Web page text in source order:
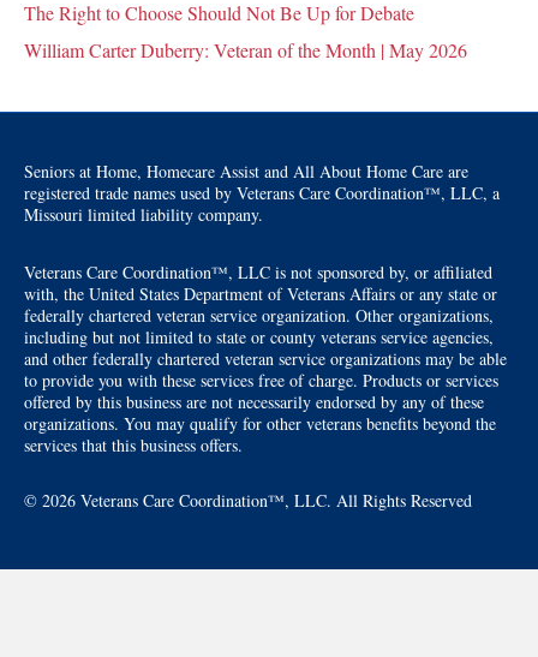
The Right to Choose Should Not Be Up for Debate
William Carter Duberry: Veteran of the Month | May 2026
Seniors at Home, Homecare Assist and All About Home Care are
registered trade names used by Veterans Care Coordination™, LLC, a
Missouri limited liability company.
Veterans Care Coordination™, LLC is not sponsored by, or affiliated
with, the United States Department of Veterans Affairs or any state or
federally chartered veteran service organization. Other organizations,
including but not limited to state or county veterans service agencies,
and other federally chartered veteran service organizations may be able
to provide you with these services free of charge. Products or services
offered by this business are not necessarily endorsed by any of these
organizations. You may qualify for other veterans benefits beyond the
services that this business offers.
© 2026 Veterans Care Coordination™, LLC. All Rights Reserved